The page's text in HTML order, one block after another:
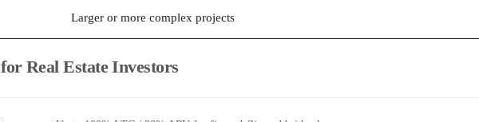
Larger or more complex projects
Real Estate Investors